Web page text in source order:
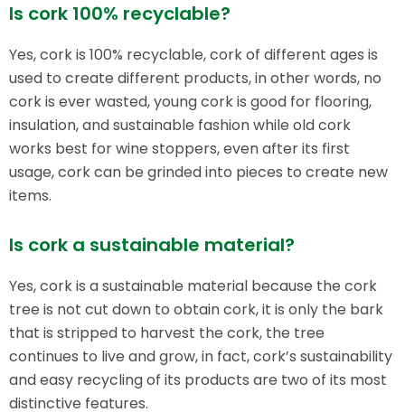
Is cork 100% recyclable?
Yes, cork is 100% recyclable, cork of different ages is
used to create different products, in other words, no
cork is ever wasted, young cork is good for flooring,
insulation, and sustainable fashion while old cork
works best for wine stoppers, even after its first
usage, cork can be grinded into pieces to create new
items.
Is cork a sustainable material?
Yes, cork is a sustainable material because the cork
tree is not cut down to obtain cork, it is only the bark
that is stripped to harvest the cork, the tree
continues to live and grow, in fact, cork’s sustainability
and easy recycling of its products are two of its most
distinctive features.